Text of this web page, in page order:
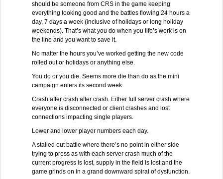
should be someone from CRS in the game keeping
everything looking good and the battles flowing 24 hours a
day, 7 days a week (inclusive of holidays or long holiday
weekends). That’s what you do when you life’s work is on
the line and you want to save it.
No matter the hours you’ve worked getting the new code
rolled out or holidays or anything else.
You do or you die. Seems more die than do as the mini
campaign enters its second week.
Crash after crash after crash. Either full server crash where
everyone is disconnected or client crashes and lost
connections impacting single players.
Lower and lower player numbers each day.
A stalled out battle where there’s no point in either side
trying to press as with each server crash much of the
current progress is lost, supply in the field is lost and the
game grinds on in a grand downward spiral of dysfunction.